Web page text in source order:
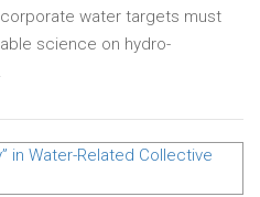
water targets must
science on hydro-